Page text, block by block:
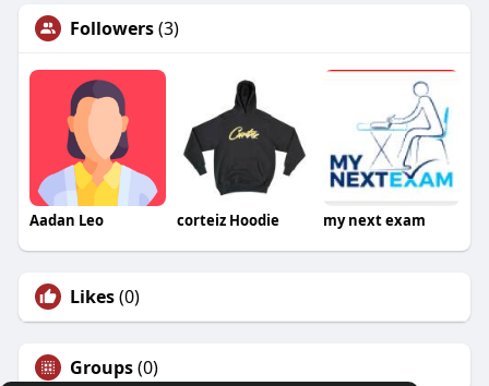
Followers(3)
Aadan Leo corteiz Hoodie my next exam
Likes(0)
Groups(0)